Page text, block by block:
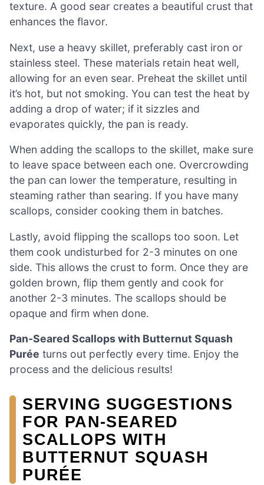
texture. A good sear creates a beautiful crust that
enhances the flavor.
Next, use a heavy skillet, preferably cast iron or
stainless steel. These materials retain heat well,
allowing for an even sear. Preheat the skillet until
it’s hot, but not smoking. You can test the heat by
adding a drop of water; if it sizzles and
evaporates quickly, the pan is ready.
When adding the scallops to the skillet, make sure
to leave space between each one. Overcrowding
the pan can lower the temperature, resulting in
steaming rather than searing. If you have many
scallops, consider cooking them in batches.
Lastly, avoid flipping the scallops too soon. Let
them cook undisturbed for 2-3 minutes on one
side. This allows the crust to form. Once they are
golden brown, flip them gently and cook for
another 2-3 minutes. The scallops should be
opaque and firm when done.
Pan-Seared Scallops with Butternut Squash
Purée turns out perfectly every time. Enjoy the
process and the delicious results!
SERVING SUGGESTIONS
FOR PAN-SEARED
SCALLOPS WITH
BUTTERNUT SQUASH
PURÉE